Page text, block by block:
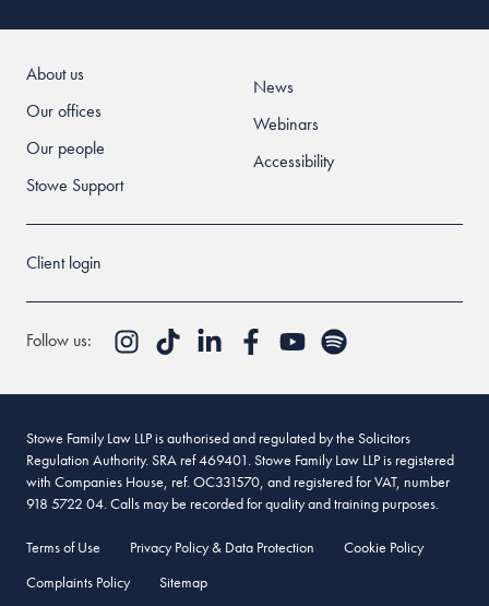
About us
Our offices
Our people
Stowe Support
News
Webinars
Accessibility
Client login
Follow us:
Stowe Family Law LLP is authorised and regulated by the Solicitors
Regulation Authority. SRA ref 469401. Stowe Family Law LLP is registered
with Companies House, ref. OC331570, and registered for VAT, number
918 5722 04. Calls may be recorded for quality and training purposes.
Terms of Use Privacy Policy & Data Protection
Cookie Policy
Complaints Policy
Sitemap